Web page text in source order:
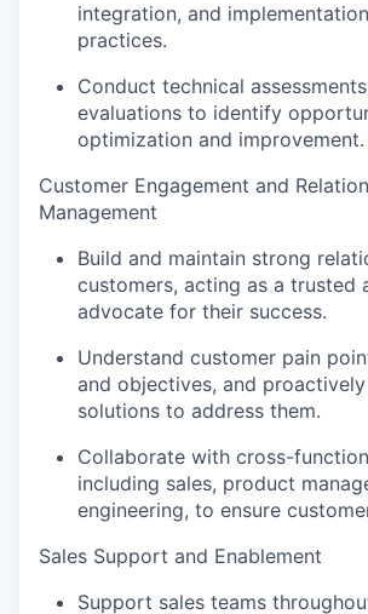
integration, and
practices.
Conduct technical
evaluations to identify
optimization and improvement.
Customer Engagement and
Management
Build and maintain strong
customers, acting as a trusted
advocate for their success.
Understand customer pain
and objectives, and
solutions to address them.
Collaborate with cross-
including sales, product
engineering, to ensure
Sales Support and Enablement
Support sales teams